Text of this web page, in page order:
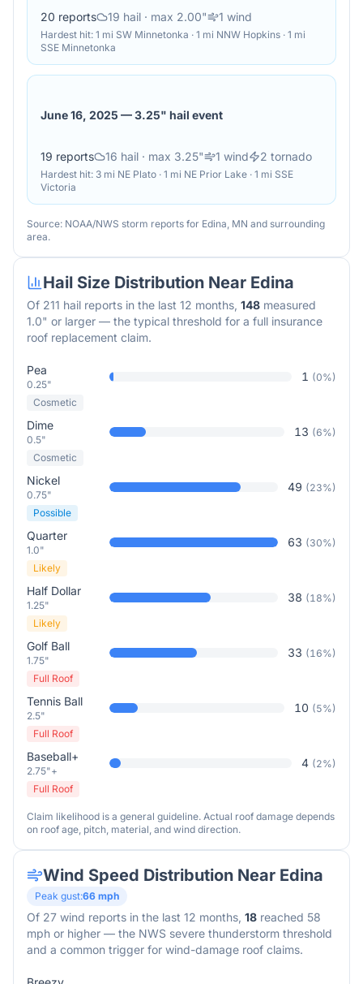
20 reports 19 hail · max 2.00" 1 wind
Hardest hit: 1 mi SW Minnetonka · 1 mi NNW Hopkins · 1 mi
SSE Minnetonka
June 16, 2025 —3.25" hail event
19 reports 16 hail · max 3.25" 1 wind 2 tornado
Hardest hit: 3 mi NE Plato · 1 mi NE Prior Lake · 1 mi SSE
Victoria
Source: NOAA/NWS storm reports for Edina, MN and surrounding
area.
Hail Size Distribution Near Edina
Of 211 hail reports in the last 12 months, 148 measured
1.0" or larger — the typical threshold for a full insurance
roof replacement claim.
Pea
0.25"
1 (0%)
Cosmetic
Dime
0.5"
13 (6%)
Cosmetic
Nickel
0.75"
49 (23%)
Possible
Quarter
1.0"
63 (30%)
Likely
Half Dollar
1.25"
38 (18%)
Likely
Golf Ball
1.75"
33 (16%)
Full Roof
Tennis Ball
2.5"
10 (5%)
Full Roof
Baseball+
2.75"+
4 (2%)
Full Roof
Claim likelihood is a general guideline. Actual roof damage depends
on roof age, pitch, material, and wind direction.
Wind Speed Distribution Near Edina
Peak gust:66 mph
Of 27 wind reports in the last 12 months, 18 reached 58
mph or higher — the NWS severe thunderstorm threshold
and a common trigger for wind-damage roof claims.